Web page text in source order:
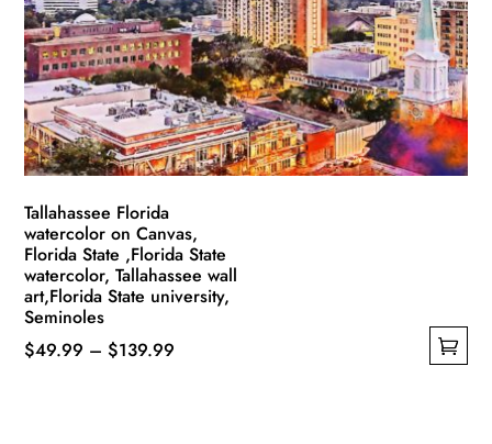
may
be
chosen
on
the
product
page
Tallahassee Florida
watercolor on Canvas,
Florida State ,Florida State
watercolor, Tallahassee wall
art,Florida State university,
Seminoles
$49.99 – $139.99